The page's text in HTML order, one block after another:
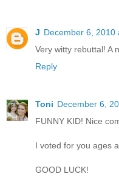
J December 6, 2010
Very witty rebuttal! A
Reply
Toni December 6,
FUNNY KID! Nice
I voted for you ages
GOOD LUCK!